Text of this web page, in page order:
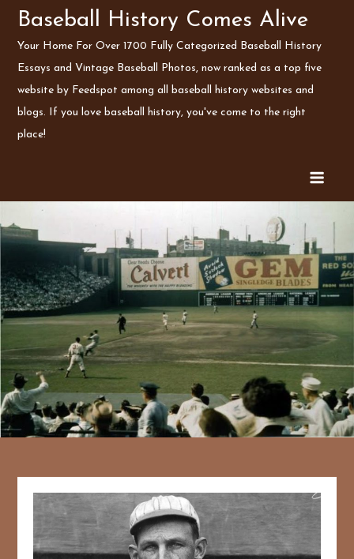
SkipBaseball History Comes Alive
Your Home For Over 1700 Fully Categorized Baseball History
Essays and Vintage Baseball Photos, now ranked as a top five
website by Feedspot among all baseball history websites and
blogs. If you love baseball history, you've come to the right
place!